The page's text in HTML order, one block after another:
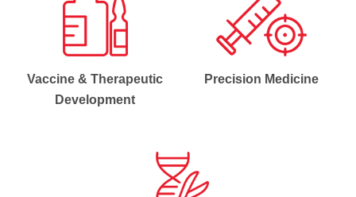
Vaccine & Therapeutic
Development
Precision Medicine